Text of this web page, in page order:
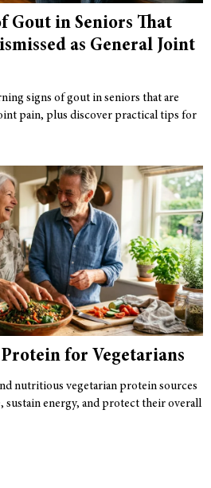
Gout in Seniors That
as General Joint
signs of gout in seniors that are
pain, plus discover practical tips for
Protein for Vegetarians
nutritious vegetarian protein sources
sustain energy, and protect their overall